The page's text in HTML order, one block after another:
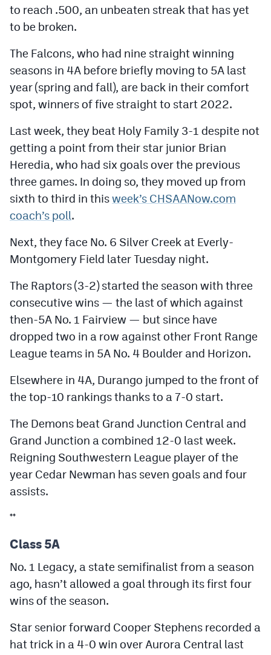
Instagram
MileHighSports.com
DenverStiffs.com
HockeyMountainHigh.com
Contact
Contest Rules
Privacy Policy
to reach .500, an unbeaten streak that has yet
to be broken.
The Falcons, who had nine straight winning
seasons in 4A before briefly moving to 5A last
year (spring and fall), are back in their comfort
spot, winners of five straight to start 2022.
Last week, they beat Holy Family 3-1 despite not
getting a point from their star junior Brian
Heredia, who had six goals over the previous
three games. In doing so, they moved up from
sixth to third in thisweek’s CHSAANow.com
coach’s poll.
Next, they face No. 6 Silver Creek at Everly-
Montgomery Field later Tuesday night.
The Raptors (3-2) started the season with three
consecutive wins — the last of which against
then-5A No. 1 Fairview — but since have
dropped two in a row against other Front Range
League teams in 5A No. 4 Boulder and Horizon.
Elsewhere in 4A, Durango jumped to the front of
the top-10 rankings thanks to a 7-0 start.
The Demons beat Grand Junction Central and
Grand Junction a combined 12-0 last week.
Reigning Southwestern League player of the
year Cedar Newman has seven goals and four
assists.
**
Class 5A
No. 1 Legacy, a state semifinalist from a season
ago, hasn’t allowed a goal through its first four
wins of the season.
Star senior forward Cooper Stephens recorded a
hat trick in a 4-0 win over Aurora Central last